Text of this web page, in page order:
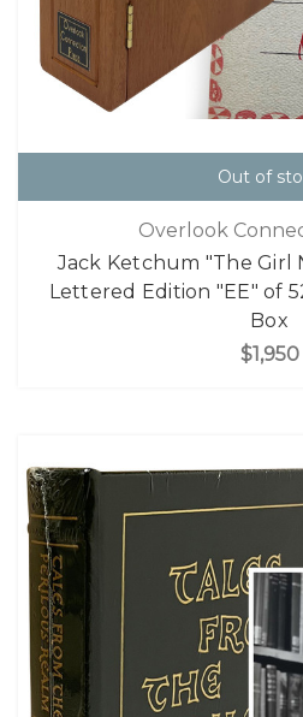
Out of
Overlook
Jack Ketchum "The Girl
Lettered Edition "EE" of
Box
$1,950